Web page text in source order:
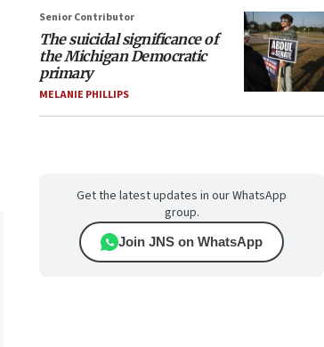
Senior Contributor
The suicidal significance of
the Michigan Democratic
primary
MELANIE PHILLIPS
Get the latest updates in our WhatsApp
group.
Join JNS on WhatsApp